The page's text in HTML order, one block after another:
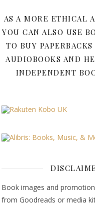
AS A MORE ETHICAL
YOU CAN ALSO USE
TO BUY
AUDIOBOOKS AND
INDEPENDENT
Book images and
from Goodreads or media